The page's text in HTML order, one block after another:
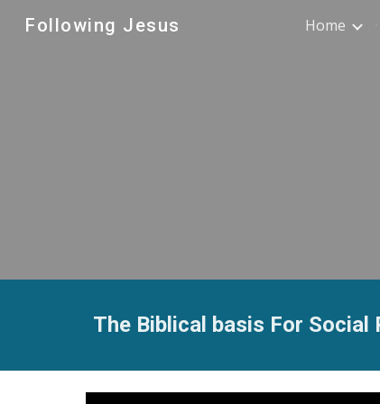
Following Jesus Home
The Biblical basis For Social